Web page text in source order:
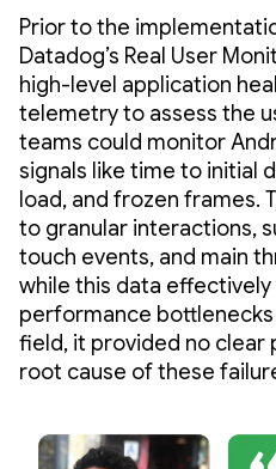
Prior to the
Datadog’s Real User
high-level application
telemetry to assess the
teams could monitor
signals like time to initial
load, and frozen frames.
to granular interactions,
touch events, and main
while this data
performance
field, it provided no clear
root cause of these